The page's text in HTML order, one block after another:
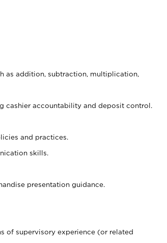
as addition, subtraction, multiplication,
cashier accountability and deposit control.
and practices.
skills.
presentation guidance.
of supervisory experience (or related